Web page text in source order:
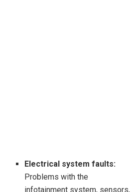
Electrical system faults:
Problems with the
infotainment system, sensors,